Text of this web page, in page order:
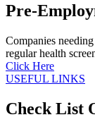
Pre-
Companies
regular health
Click Here
USEFUL LINKS
Check List